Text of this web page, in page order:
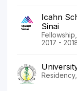
Icahn
Sinai
2017 -